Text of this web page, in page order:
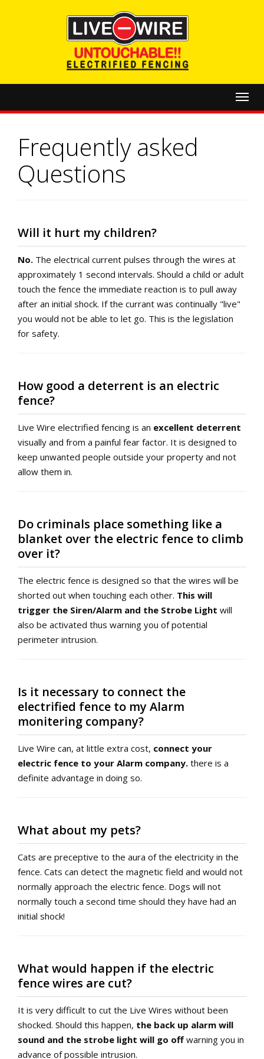
Frequently asked
Questions
Will it hurt my children?
No. The electrical current pulses through the wires at
approximately 1 second intervals. Should a child or adult
touch the fence the immediate reaction is to pull away
after an initial shock. If the currant was continually "live"
you would not be able to let go. This is the legislation
for safety.
How good a deterrent is an electric
fence?
Live Wire electrified fencing is an excellent deterrent
visually and from a painful fear factor. It is designed to
keep unwanted people outside your property and not
allow them in.
Do criminals place something like a
blanket over the electric fence to climb
over it?
The electric fence is designed so that the wires will be
shorted out when touching each other. This will
trigger the Siren/Alarm and the Strobe Light will
also be activated thus warning you of potential
perimeter intrusion.
Is it necessary to connect the
electrified fence to my Alarm
monitering company?
Live Wire can, at little extra cost, connect your
electric fence to your Alarm company. there is a
definite advantage in doing so.
What about my pets?
Cats are preceptive to the aura of the electricity in the
fence. Cats can detect the magnetic field and would not
normally approach the electric fence. Dogs will not
normally touch a second time should they have had an
initial shock!
What would happen if the electric
fence wires are cut?
It is very difficult to cut the Live Wires without been
shocked. Should this happen, the back up alarm will
sound and the strobe light will go off warning you in
advance of possible intrusion.